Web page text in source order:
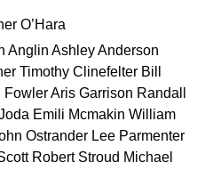
O’Hara
Anglin Ashley Anderson
Timothy Clinefelter Bill
Aris Garrison Randall
Emili Mcmakin William
Ostrander Lee Parmenter
Robert Stroud Michael